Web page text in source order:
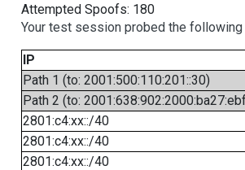
Attempted Spoofs: 180
Your test session probed the following
IP
Path 1 (to: 2001:500:110:201::30)
Path 2 (to:
2801:c4:xx::/40
2801:c4:xx::/40
2801:c4:xx::/40